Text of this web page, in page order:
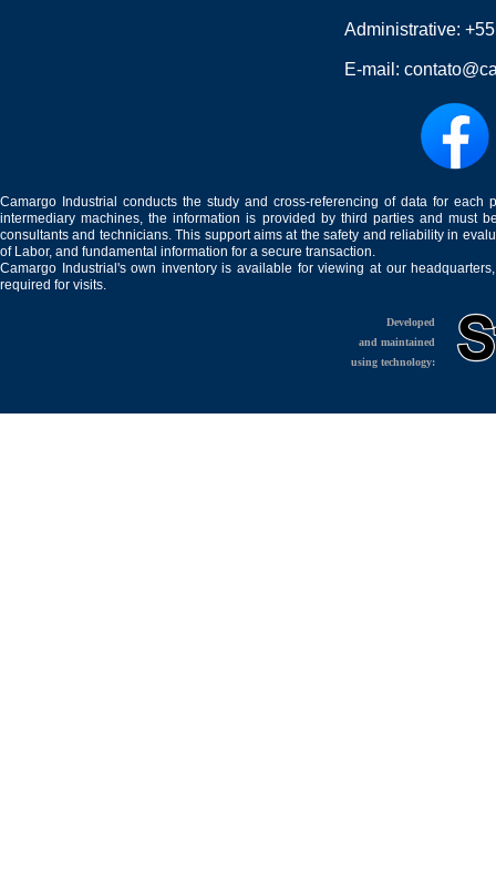
Administrative:
E-mail:
Camargo Industrial conducts the study and cross-referencing of data for
intermediary machines, the information is provided by third parties and must
consultants and technicians. This support aims at the safety and reliability in
of Labor, and fundamental information for a secure transaction.
Camargo Industrial's own inventory is available for viewing at our
required for visits.
Developed
and maintained
using technology: